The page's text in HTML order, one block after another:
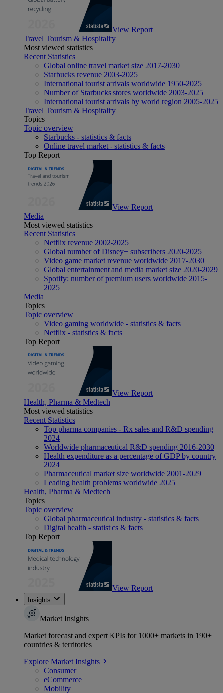
View Report
Travel Tourism & Hospitality
Most viewed statistics
Recent Statistics
Global online travel market size 2017-2030
Starbucks revenue 2003-2025
International tourist arrivals worldwide 1950-2025
Number of Starbucks stores worldwide 2003-2025
International tourist arrivals by world region 2005-2025
Travel Tourism & Hospitality
Topics
Topic overview
Starbucks - statistics & facts
Online travel market - statistics & facts
Top Report
View Report
Media
Most viewed statistics
Recent Statistics
Netflix revenue 2002-2025
Global number of Disney+ subscribers 2020-2025
Video game market revenue worldwide 2017-2030
Global entertainment and media market size 2020-2029
Spotify: number of premium users worldwide 2015-
2025
Media
Topics
Topic overview
Video gaming worldwide - statistics & facts
Netflix - statistics & facts
Top Report
View Report
Health, Pharma & Medtech
Most viewed statistics
Recent Statistics
Top pharma companies - Rx sales and R&D spending
2024
Worldwide pharmaceutical R&D spending 2016-2030
Health expenditure as a percentage of GDP by country
2024
Pharmaceutical market size worldwide 2001-2029
Leading health problems worldwide 2025
Health, Pharma & Medtech
Topics
Topic overview
Global pharmaceutical industry - statistics & facts
Digital health - statistics & facts
Top Report
View Report
Insights
Market Insights
Market forecast and expert KPIs for 1000+ markets in 190+
countries & territories
Explore Market Insights
Consumer
eCommerce
Mobility